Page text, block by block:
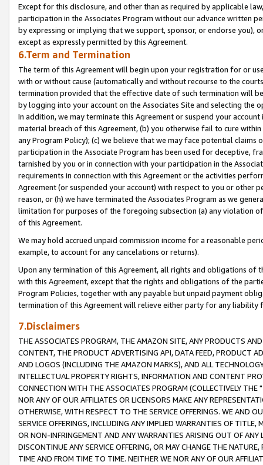
Except for this disclosure, and other than as required by applicable
participation in the Associates Program without our advance written
by expressing or implying that we support, sponsor, or endorse you),
except as expressly permitted by this Agreement.
6.Term and Termination
The term of this Agreement will begin upon your registration for or
with or without cause (automatically and without recourse to the
termination provided that the effective date of such termination will
by logging into your account on the Associates Site and selecting the
In addition, we may terminate this Agreement or suspend your
material breach of this Agreement, (b) you otherwise fail to cure
any Program Policy); (c) we believe that we may face potential
participation in the Associate Program has been used for deceptive,
tarnished by you or in connection with your participation in the
requirements in connection with this Agreement or the activities
Agreement (or suspended your account) with respect to you or other
reason, or (h) we have terminated the Associates Program as we
limitation for purposes of the foregoing subsection (a) any violation
of this Agreement.
We may hold accrued unpaid commission income for a reasonable
example, to account for any cancelations or returns).
Upon any termination of this Agreement, all rights and obligations of
with this Agreement, except that the rights and obligations of the
Program Policies, together with any payable but unpaid payment
termination of this Agreement will relieve either party for any liability
7.Disclaimers
THE ASSOCIATES PROGRAM, THE AMAZON SITE, ANY PRODUCTS
CONTENT, THE PRODUCT ADVERTISING API, DATA FEED, PRODUCT
AND LOGOS (INCLUDING THE AMAZON MARKS), AND ALL
INTELLECTUAL PROPERTY RIGHTS, INFORMATION AND CONTENT
CONNECTION WITH THE ASSOCIATES PROGRAM (COLLECTIVELY THE "
NOR ANY OF OUR AFFILIATES OR LICENSORS MAKE ANY
OTHERWISE, WITH RESPECT TO THE SERVICE OFFERINGS. WE AND
SERVICE OFFERINGS, INCLUDING ANY IMPLIED WARRANTIES OF
OR NON-INFRINGEMENT AND ANY WARRANTIES ARISING OUT OF ANY
DISCONTINUE ANY SERVICE OFFERING, OR MAY CHANGE THE
TIME AND FROM TIME TO TIME. NEITHER WE NOR ANY OF OUR